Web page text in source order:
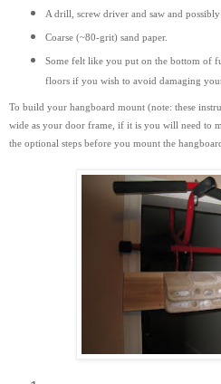
A drill, screw driver and saw and possibly
Coarse (~80-grit) sand paper.
Some felt like you put on the bottom of
floors if you wish to avoid damaging
To build your hangboard mount (note: these
wide as your door frame, if it is you will need to
the optional steps before you mount the